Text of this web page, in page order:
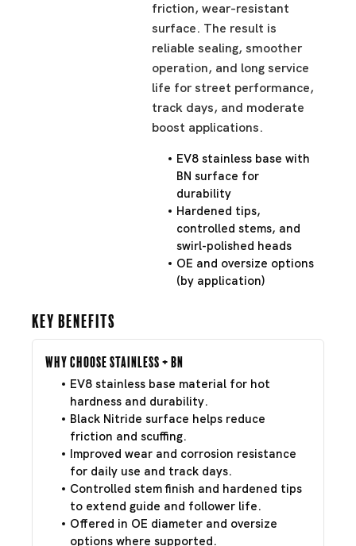
friction, wear-resistant
surface. The result is
reliable sealing, smoother
operation, and long service
life for street performance,
track days, and moderate
boost applications.
EV8 stainless base with
BN surface for
durability
Hardened tips,
controlled stems, and
swirl-polished heads
OE and oversize options
(by application)
Key Benefits
Why Choose Stainless + BN
EV8 stainless base material for hot
hardness and durability.
Black Nitride surface helps reduce
friction and scuffing.
Improved wear and corrosion resistance
for daily use and track days.
Controlled stem finish and hardened tips
to extend guide and follower life.
Offered in OE diameter and oversize
options where supported.